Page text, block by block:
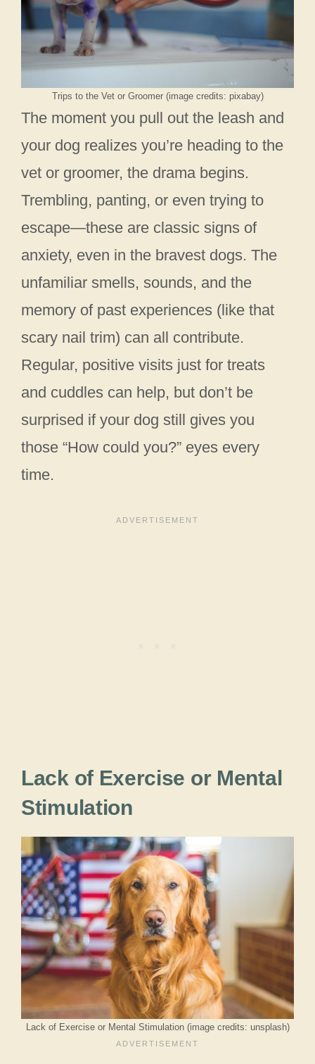
Trips to the Vet or Groomer (image credits: pixabay)
The moment you pull out the leash and
your dog realizes you’re heading to the
vet or groomer, the drama begins.
Trembling, panting, or even trying to
escape—these are classic signs of
anxiety, even in the bravest dogs. The
unfamiliar smells, sounds, and the
memory of past experiences (like that
scary nail trim) can all contribute.
Regular, positive visits just for treats
and cuddles can help, but don’t be
surprised if your dog still gives you
those “How could you?” eyes every
time.
Lack of Exercise or Mental
Stimulation
Lack of Exercise or Mental Stimulation (image credits: unsplash)